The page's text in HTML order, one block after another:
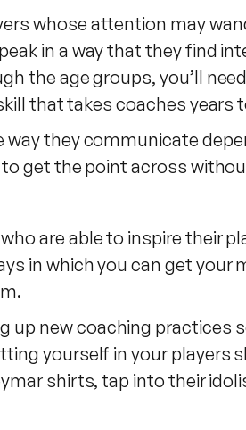
whose attention may
in a way that they find
the age groups, you’ll
that takes coaches years
they communicate
get the point across
are able to inspire their
in which you can get
up new coaching practices
yourself in your players
shirts, tap into their